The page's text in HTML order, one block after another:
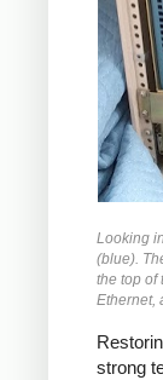
Looking
(blue).
the top of
Ethernet,
strong